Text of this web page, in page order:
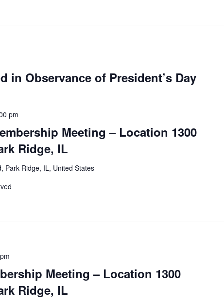
in Observance of President’s Day
Meeting – Location 1300
Ridge, IL
pm
Park Ridge, IL, United States
Meeting – Location 1300
Ridge, IL